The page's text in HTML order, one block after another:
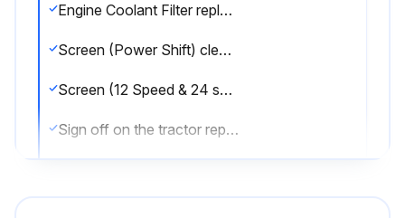
Engine Coolant Filter replaced?
Screen (Power Shift) cleaned?
Screen (12 Speed & 24 speed) cleaned?
Sign off on the tractor replacement